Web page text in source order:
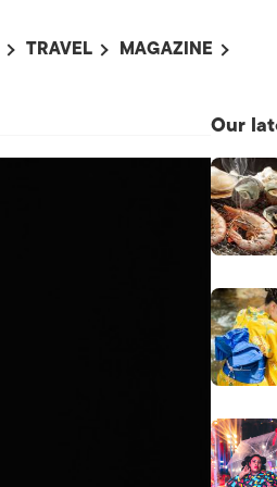
TRAVEL MAGAZINE
ADVERTISE WITH
CONTACT US
Our